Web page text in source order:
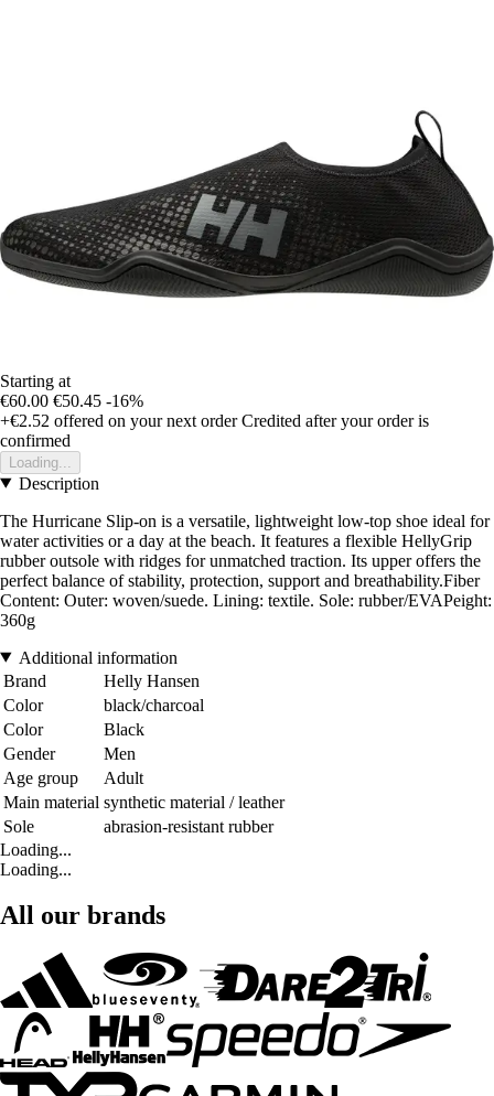
Starting at
€60.00 €50.45 -16%
+€2.52 offered on your next order Credited after your order is
confirmed
Loading...
Description
The Hurricane Slip-on is a versatile, lightweight low-top shoe ideal for
water activities or a day at the beach. It features a flexible HellyGrip
rubber outsole with ridges for unmatched traction. Its upper offers the
perfect balance of stability, protection, support and breathability.Fiber
Content: Outer: woven/suede. Lining: textile. Sole: rubber/EVAPeight:
360g
Additional information
Brand
Helly Hansen
Color
black/charcoal
Color
Black
Gender
Men
Age group
Adult
Main material synthetic material / leather
Sole
abrasion-resistant rubber
Loading...
Loading...
All our brands